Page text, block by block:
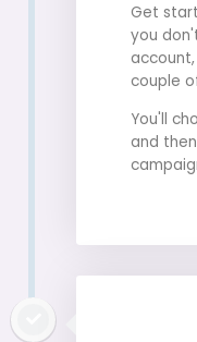
Get
you
couple
You'll
and